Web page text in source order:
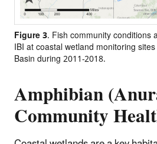
Figure 3. Fish community conditions
IBI at coastal wetland monitoring
Basin during 2011-2018.
Amphibian
Community